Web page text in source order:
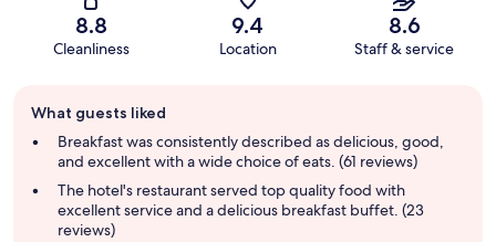
8.8
Cleanliness
9.4
Location
8.6
Staff & service
review
summary
What guests liked
Breakfast was consistently described as delicious, good,
and excellent with a wide choice of eats. (61 reviews)
The hotel's restaurant served top quality food with
excellent service and a delicious breakfast buffet. (23
reviews)